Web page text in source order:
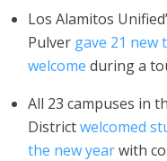
Los Alamitos
Pulver gave 21 new
welcome during a
All 23 campuses in
Districtwelcomed
the new yearwith